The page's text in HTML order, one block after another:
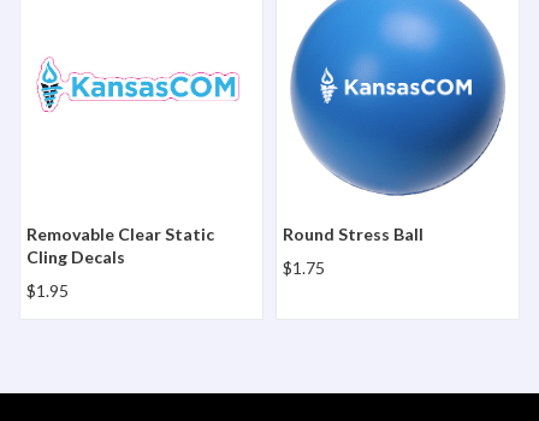
Removable Clear Static
Cling Decals
$1.95
Round Stress Ball
$1.75